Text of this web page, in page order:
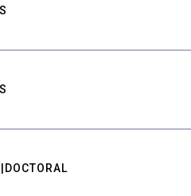
DOCTORAL